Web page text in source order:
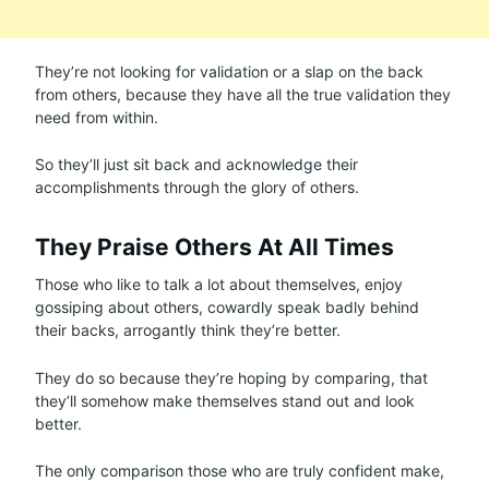
They’re not looking for validation or a slap on the back
from others, because they have all the true validation they
need from within.
So they’ll just sit back and acknowledge their
accomplishments through the glory of others.
They Praise Others At All Times
Those who like to talk a lot about themselves, enjoy
gossiping about others, cowardly speak badly behind
their backs, arrogantly think they’re better.
They do so because they’re hoping by comparing, that
they’ll somehow make themselves stand out and look
better.
The only comparison those who are truly confident make,